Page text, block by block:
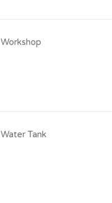
Workshop
Water Tank